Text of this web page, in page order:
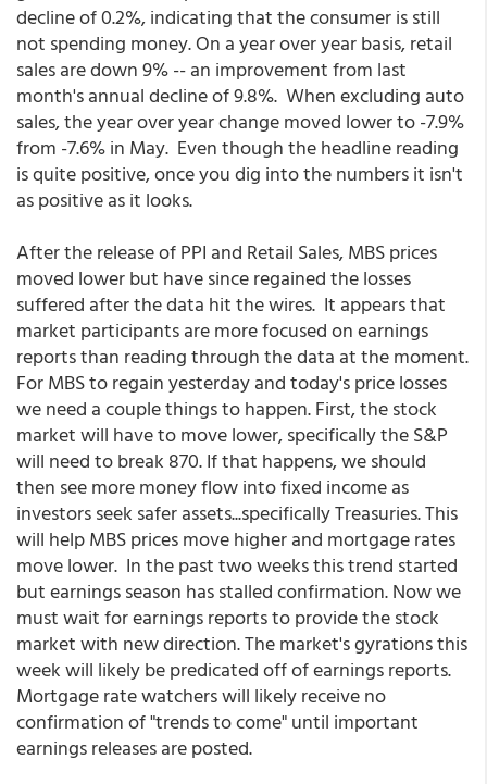
decline of 0.2%, indicating that the consumer is still
not spending money. On a year over year basis, retail
sales are down 9% -- an improvement from last
month's annual decline of 9.8%. When excluding auto
sales, the year over year change moved lower to -7.9%
from -7.6% in May. Even though the headline reading
is quite positive, once you dig into the numbers it isn't
as positive as it looks.
After the release of PPI and Retail Sales, MBS prices
moved lower but have since regained the losses
suffered after the data hit the wires. It appears that
market participants are more focused on earnings
reports than reading through the data at the moment.
For MBS to regain yesterday and today's price losses
we need a couple things to happen. First, the stock
market will have to move lower, specifically the S&P
will need to break 870. If that happens, we should
then see more money flow into fixed income as
investors seek safer assets...specifically Treasuries. This
will help MBS prices move higher and mortgage rates
move lower. In the past two weeks this trend started
but earnings season has stalled confirmation. Now we
must wait for earnings reports to provide the stock
market with new direction. The market's gyrations this
week will likely be predicated off of earnings reports.
Mortgage rate watchers will likely receive no
confirmation of "trends to come" until important
earnings releases are posted.